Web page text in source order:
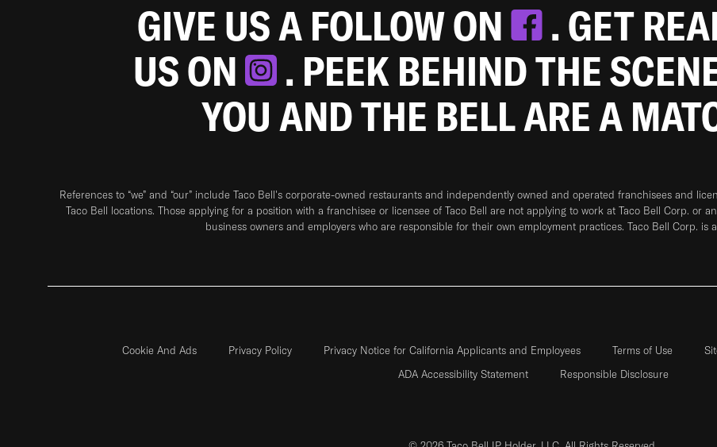
GIVE US A FOLLOW ON
. GET
US ON
. PEEK BEHIND THE
YOU AND THE BELL ARE A
References to “we” and “our” include Taco Bell's corporate-owned restaurants and independently owned and operated franchisees and
Taco Bell locations. Those applying for a position with a franchisee or licensee of Taco Bell are not applying to work at Taco Bell Corp. or
business owners and employers who are responsible for their own employment practices. Taco Bell Corp. is
Cookie And Ads Privacy Policy Privacy Notice for California Applicants and Employees Terms of Use
ADA Accessibility Statement
Responsible Disclosure